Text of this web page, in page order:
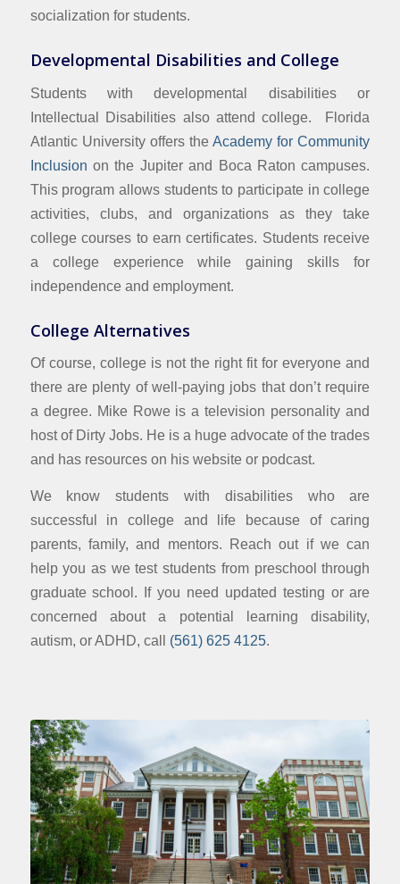
socialization for students.
Developmental Disabilities and College
Students with developmental disabilities or
Intellectual Disabilities also attend college. Florida
Atlantic University offers theAcademy for Community
Inclusion on the Jupiter and Boca Raton campuses.
This program allows students to participate in college
activities, clubs, and organizations as they take
college courses to earn certificates. Students receive
a college experience while gaining skills for
independence and employment.
College Alternatives
Of course, college is not the right fit for everyone and
there are plenty of well-paying jobs that don’t require
a degree. Mike Rowe is a television personality and
host of Dirty Jobs. He is a huge advocate of the trades
and has resources on his website or podcast.
We know students with disabilities who are
successful in college and life because of caring
parents, family, and mentors. Reach out if we can
help you as we test students from preschool through
graduate school. If you need updated testing or are
concerned about a potential learning disability,
autism, or ADHD, call (561) 625 4125.